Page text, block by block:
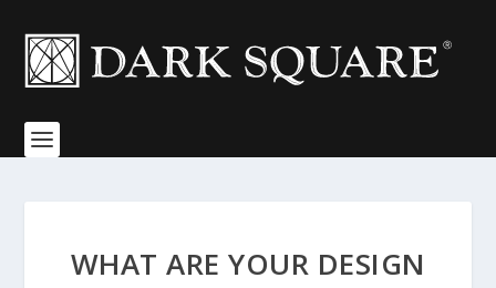
WHAT ARE YOUR DESIGN